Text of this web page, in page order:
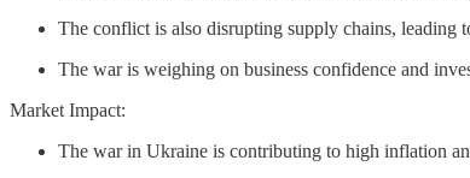
The conflict is also disrupting supply chains, leading
The war is weighing on business confidence and
Market Impact:
The war in Ukraine is contributing to high inflation